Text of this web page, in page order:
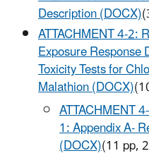
Description (DOCX)
ATTACHMENT 4-2:
Exposure Response
Toxicity Tests for
Malathion (DOCX)
ATTACHMENT
1: Appendix A-
(DOCX)(11 pp,